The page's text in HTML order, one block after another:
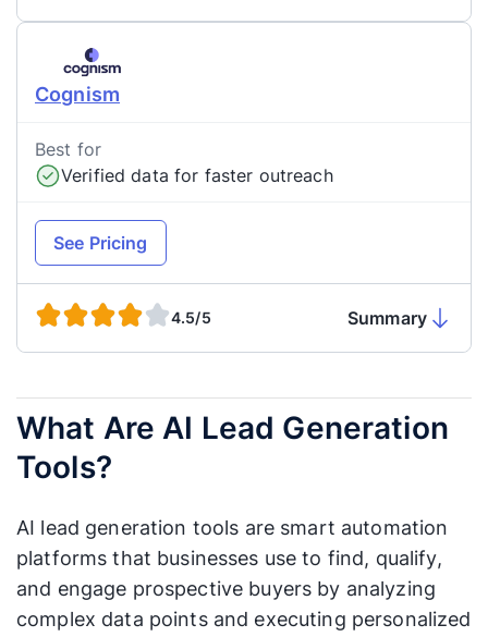
Cognism
Best for
Verified data for faster outreach
See Pricing
4.5/5 Summary
What Are AI Lead Generation
Tools?
AI lead generation tools are smart automation
platforms that businesses use to find, qualify,
and engage prospective buyers by analyzing
complex data points and executing personalized